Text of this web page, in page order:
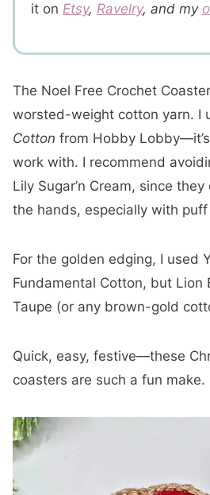
it on Etsy, Ravelry, and my
The Noel Free Crochet
worsted-weight cotton yarn. I
Cotton from Hobby
work with. I recommend
Lily Sugar’n Cream, since
the hands, especially with
For the golden edging, I used
Fundamental Cotton, but Lion
Taupe (or any brown-gold
Quick, easy, festive—these
coasters are such a fun make.